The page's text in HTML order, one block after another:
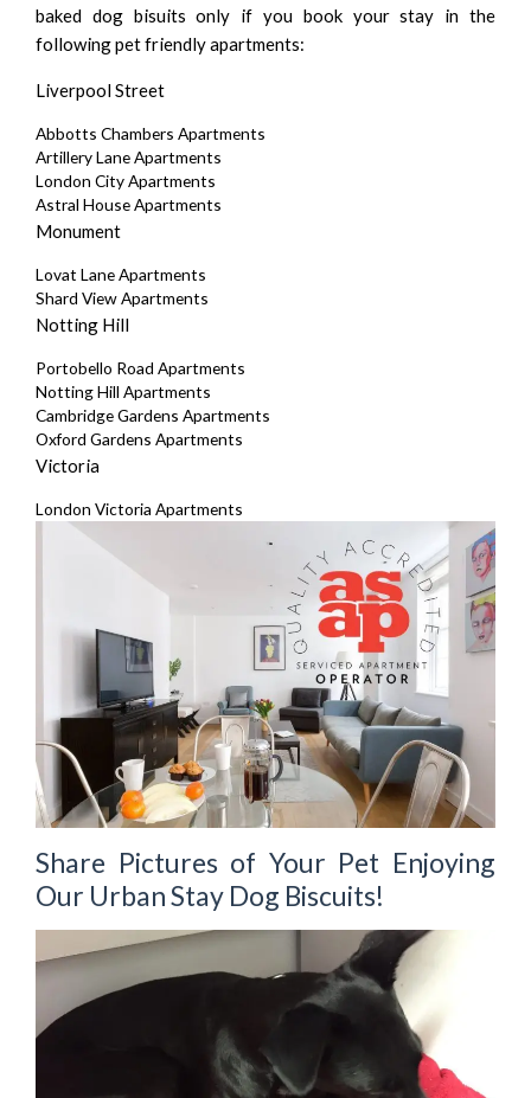
baked dog bisuits only if you book your stay in the
followingpet friendly apartments:
Liverpool Street
Abbotts Chambers Apartments
Artillery Lane Apartments
London City Apartments
Astral House Apartments
Monument
Lovat Lane Apartments
Shard View Apartments
Notting Hill
Portobello Road Apartments
Notting Hill Apartments
Cambridge Gardens Apartments
Oxford Gardens Apartments
Victoria
London Victoria Apartments
Share Pictures of Your Pet Enjoying
Our Urban Stay Dog Biscuits!